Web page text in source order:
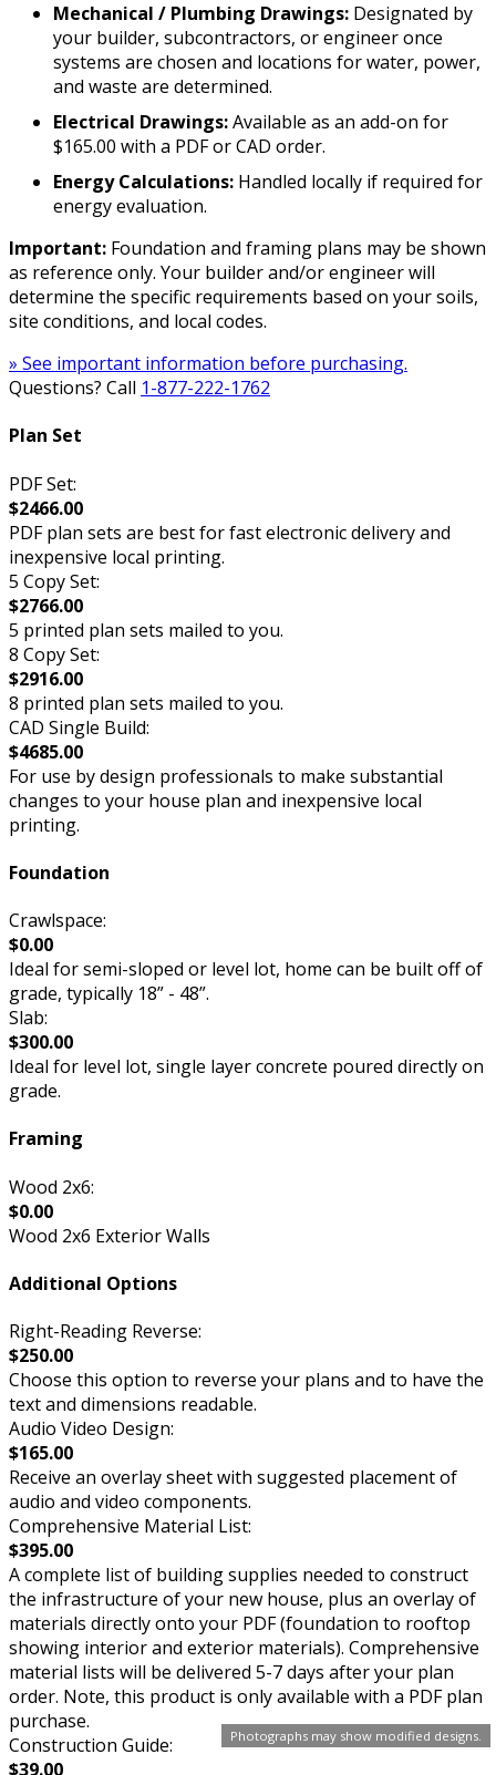
Photographs may show modified designs.
Mechanical / Plumbing Drawings: Designated by
your builder, subcontractors, or engineer once
systems are chosen and locations for water, power,
and waste are determined.
Electrical Drawings:Available as an add-on for
$165.00 with a PDF or CAD order.
Energy Calculations: Handled locally if required for
energy evaluation.
Important: Foundation and framing plans may be shown
as reference only. Your builder and/or engineer will
determine the specific requirements based on your soils,
site conditions, and local codes.
» See important information before purchasing.
Questions? Call 1-877-222-1762
Plan Set
PDF Set:
$2466.00
PDF plan sets are best for fast electronic delivery and
inexpensive local printing.
5 Copy Set:
$2766.00
5 printed plan sets mailed to you.
8 Copy Set:
$2916.00
8 printed plan sets mailed to you.
CAD Single Build:
$4685.00
For use by design professionals to make substantial
changes to your house plan and inexpensive local
printing.
Foundation
Crawlspace:
$0.00
Ideal for semi-sloped or level lot, home can be built off of
grade, typically 18” - 48”.
Slab:
$300.00
Ideal for level lot, single layer concrete poured directly on
grade.
Framing
Wood 2x6:
$0.00
Wood 2x6 Exterior Walls
Additional Options
Right-Reading Reverse:
$250.00
Choose this option to reverse your plans and to have the
text and dimensions readable.
Audio Video Design:
$165.00
Receive an overlay sheet with suggested placement of
audio and video components.
Comprehensive Material List:
$395.00
A complete list of building supplies needed to construct
the infrastructure of your new house, plus an overlay of
materials directly onto your PDF (foundation to rooftop
showing interior and exterior materials). Comprehensive
material lists will be delivered 5-7 days after your plan
order. Note, this product is only available with a PDF plan
purchase.
Construction Guide:
$39.00